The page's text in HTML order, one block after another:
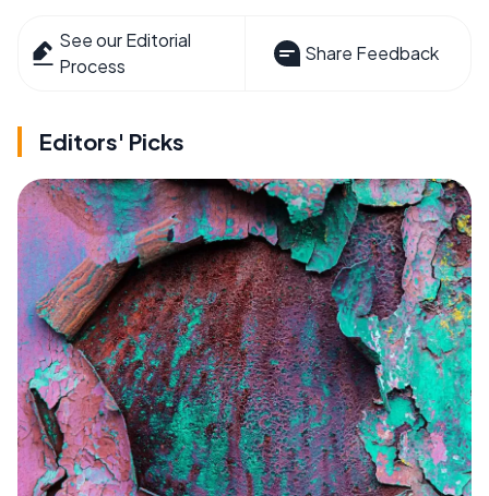
See our Editorial
Process
Share Feedback
Editors' Picks